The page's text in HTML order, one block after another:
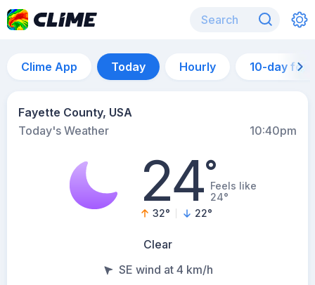
Clime App Today Hourly 10-day
Fayette County, USA
Today's Weather
10:40pm
24°Feels like
24°
32° 22°
Clear
SE wind at 4 km/h